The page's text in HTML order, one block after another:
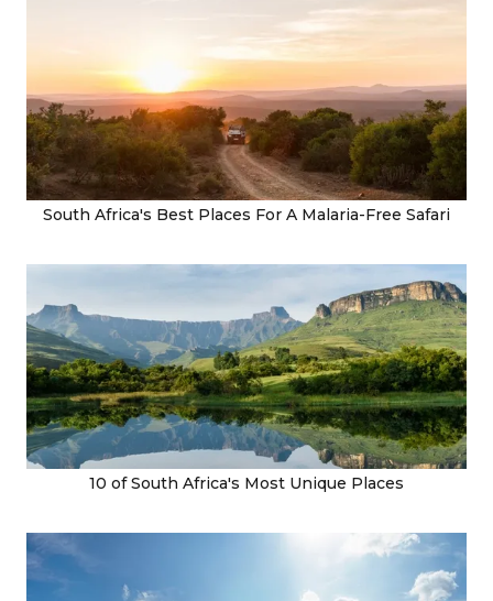
South Africa's Best Places For A Malaria-Free Safari
10 of South Africa's Most Unique Places